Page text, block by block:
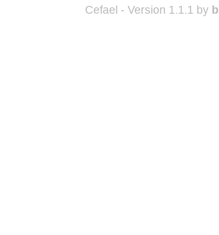
Cefael - Version 1.1.1 by